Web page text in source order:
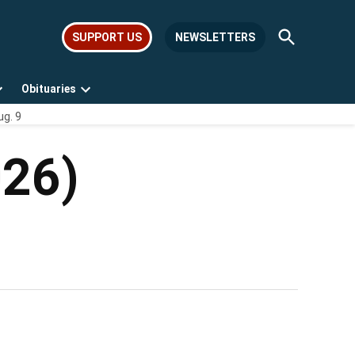
SUPPORT US NEWSLETTERS
Open
Search
Obituaries
Open
9